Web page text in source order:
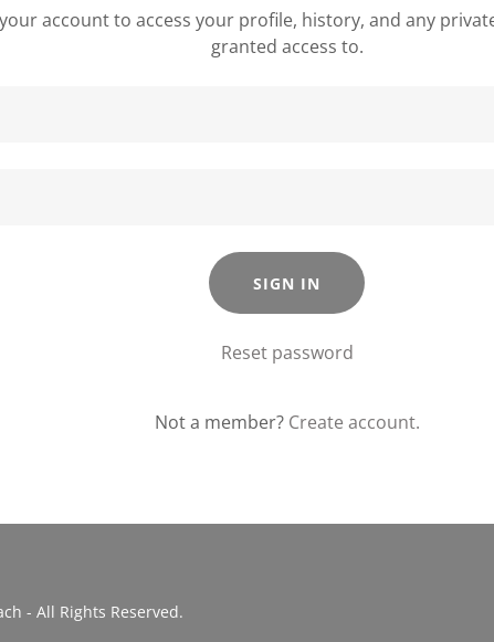
account to access your profile, history, and any
granted access to.
SIGN IN
Reset password
Not a member? Create account.
- All Rights Reserved.